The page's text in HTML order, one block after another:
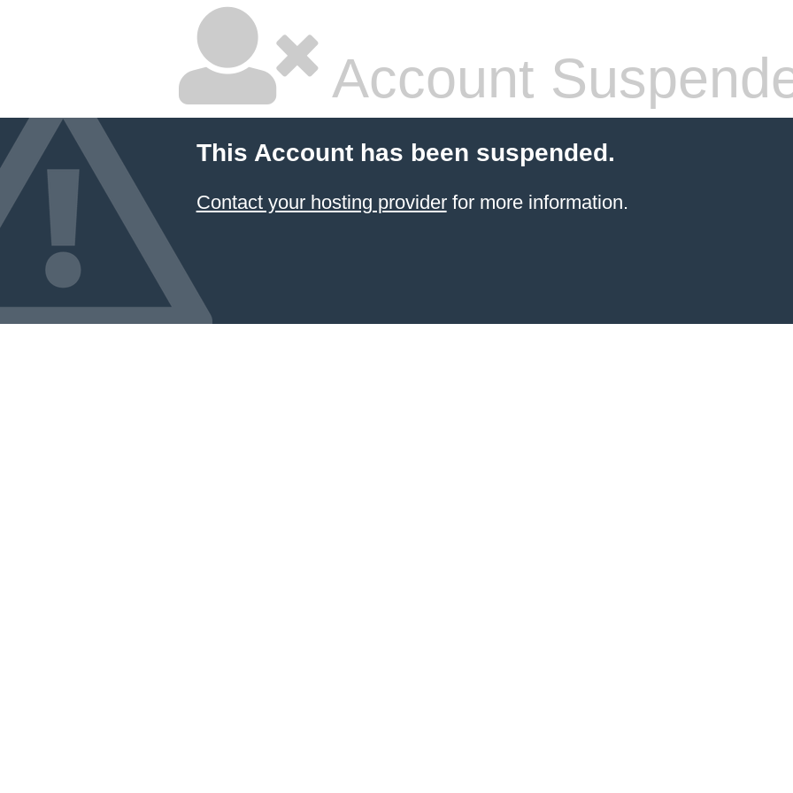
Account
This Account has been suspended.
Contact your hosting providerfor more information.